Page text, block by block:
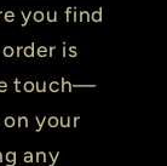
you find
is
touch—
your
any